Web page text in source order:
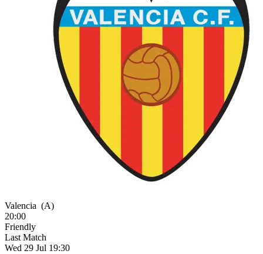
Valencia (A)
20:00
Friendly
Last Match
Wed 29 Jul 19:30